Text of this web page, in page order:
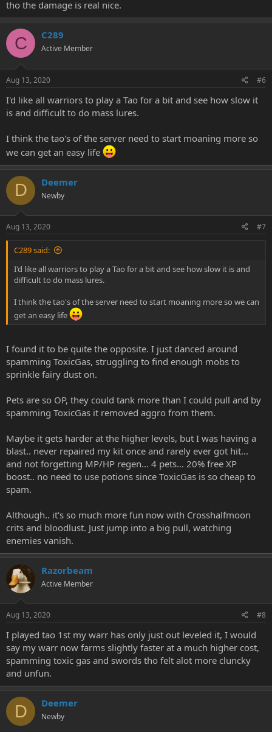
tho the damage is real nice.
C C289
Active Member
Aug 13, 2020 #6
I'd like all warriors to play a Tao for a bit and see how slow it
is and difficult to do mass lures.
I think the tao's of the server need to start moaning more so
we can get an easy life
D Deemer
Newby
Aug 13, 2020 #7
C289 said:
I'd like all warriors to play a Tao for a bit and see how slow it is and
difficult to do mass lures.
I think the tao's of the server need to start moaning more so we can
get an easy life
I found it to be quite the opposite. I just danced around
spamming ToxicGas, struggling to find enough mobs to
sprinkle fairy dust on.
Pets are so OP, they could tank more than I could pull and by
spamming ToxicGas it removed aggro from them.
Maybe it gets harder at the higher levels, but I was having a
blast.. never repaired my kit once and rarely ever got hit...
and not forgetting MP/HP regen... 4 pets... 20% free XP
boost.. no need to use potions since ToxicGas is so cheap to
spam.
Although.. it's so much more fun now with Crosshalfmoon
crits and bloodlust. Just jump into a big pull, watching
enemies vanish.
Razorbeam
Active Member
Aug 13, 2020 #8
I played tao 1st my warr has only just out leveled it, I would
say my warr now farms slightly faster at a much higher cost,
spamming toxic gas and swords tho felt alot more cluncky
and unfun.
D Deemer
Newby